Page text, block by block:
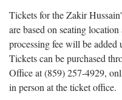
Tickets for the Zakir
are based on seating
processing fee will be
Tickets can be purchased
Office at (859) 257-4929,
in person at the ticket office.